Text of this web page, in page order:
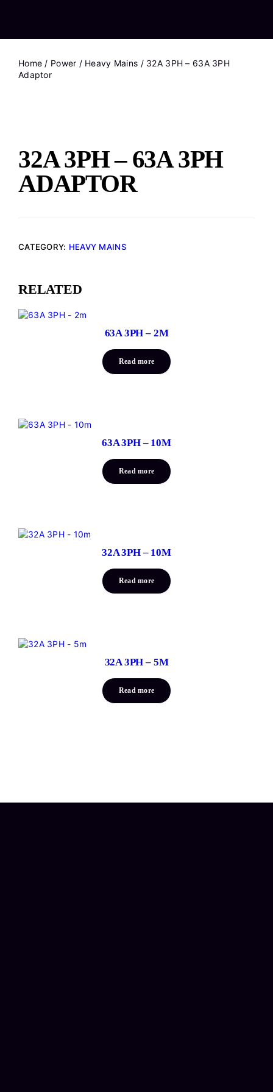
Home / Power / Heavy Mains / 32A 3PH – 63A 3PH
Adaptor
32A 3PH – 63A 3PH
ADAPTOR
CATEGORY: HEAVY MAINS
RELATED
63A 3PH – 2M
Read more
63A 3PH – 10M
Read more
32A 3PH – 10M
Read more
32A 3PH – 5M
Read more